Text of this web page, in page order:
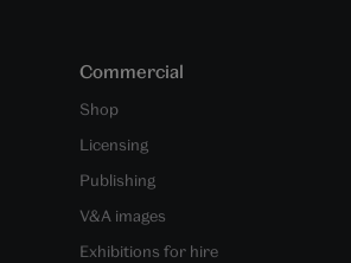
Commercial
Shop
Licensing
Publishing
V&A images
Exhibitions for hire